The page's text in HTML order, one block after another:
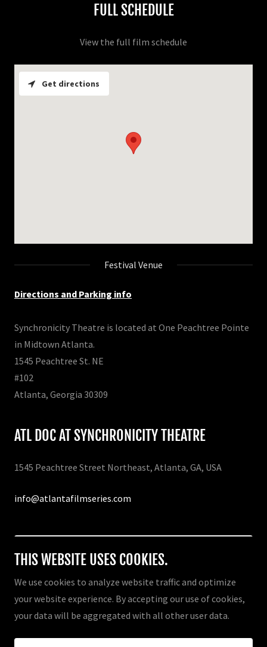
FULL SCHEDULE
View the full film schedule
Festival Venue
Directions and Parking info
Synchronicity Theatre is located at One Peachtree Pointe
in Midtown Atlanta.
1545 Peachtree St. NE
#102
Atlanta, Georgia 30309
ATL DOC AT SYNCHRONICITY THEATRE
1545 Peachtree Street Northeast, Atlanta, GA, USA
info@atlantafilmseries.com
Drop us a line!
Get directions
Copyright © 2026 ATL DOC - Atlanta Documentary Film
Festival - All Rights Reserved.
THIS WEBSITE USES COOKIES.
We use cookies to analyze website traffic and optimize
your website experience. By accepting our use of cookies,
your data will be aggregated with all other user data.